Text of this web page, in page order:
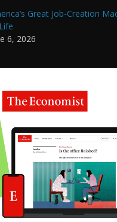
Great Job-Creation
6, 2026